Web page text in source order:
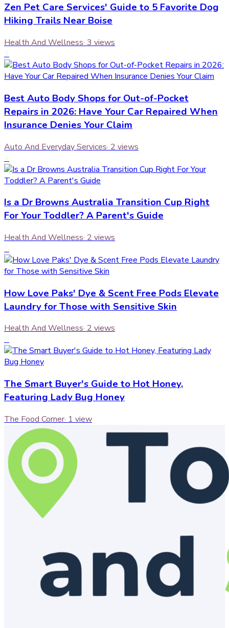
Zen Pet Care Services' Guide to 5 Favorite Dog
Hiking Trails Near Boise
Health And Wellness· 3 views
Best Auto Body Shops for Out-of-Pocket
Repairs in 2026: Have Your Car Repaired When
Insurance Denies Your Claim
Auto And Everyday Services· 2 views
Is a Dr Browns Australia Transition Cup Right
For Your Toddler? A Parent's Guide
Health And Wellness· 2 views
How Love Paks' Dye & Scent Free Pods Elevate
Laundry for Those with Sensitive Skin
Health And Wellness·2views
6
The Smart Buyer's Guide to Hot Honey,
Featuring Lady Bug Honey
The Food Corner· 1 view